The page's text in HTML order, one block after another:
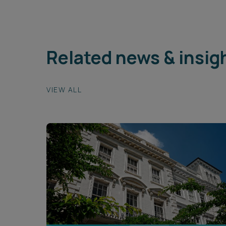
Related news &
VIEW ALL